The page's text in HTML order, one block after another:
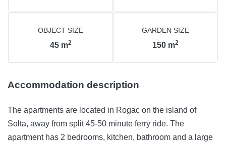
OBJECT SIZE
45 m2
GARDEN SIZE
150 m2
Accommodation description
The apartments are located in Rogac on the island of
Solta, away from split 45-50 minute ferry ride. The
apartment has 2 bedrooms, kitchen, bathroom and a large